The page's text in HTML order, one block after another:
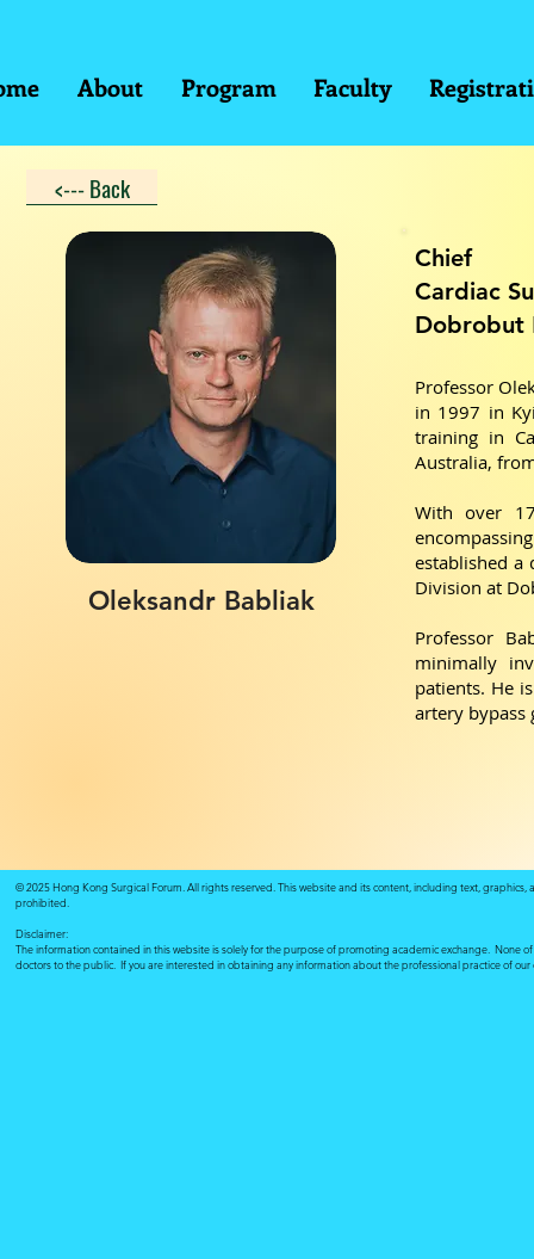
About Program Faculty
<--- Back
Oleksandr Babliak
Chief
Cardiac
Dobrobut
Professor
in 1997 in
training in
Australia,
With over
established a
Division at
Professor
minimally
patients. He
artery bypass
© 2025 Hong Kong Surgical Forum. All rights reserved. This website and its content, including text,
prohibited.
Disclaimer:
The information contained in this website is solely for the purpose of promoting academic exchange. None
doctors to the public. If you are interested in obtaining any information about the professional practice of